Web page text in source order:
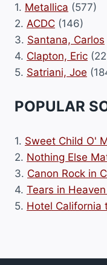
1. Metallica (577)
2. ACDC (146)
3. Santana, Carlos
4. Clapton, Eric
5. Satriani, Joe
POPULAR
1. Sweet Child O'
2. Nothing Else
3. Canon Rock in
4. Tears in
5. Hotel California